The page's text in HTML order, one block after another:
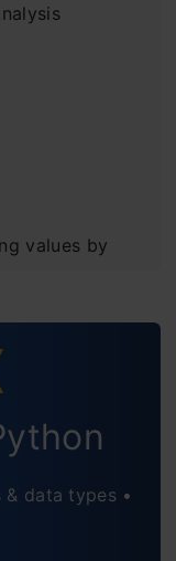
values by
& data types •